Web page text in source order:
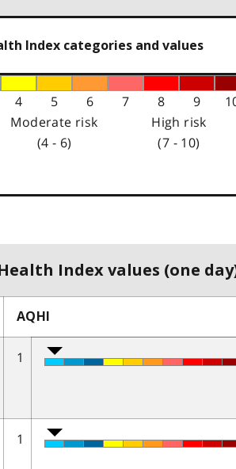
Index categories and values
4 5 6 7 8 9
Moderate risk
(4 - 6)
High risk
(7 - 10)
Index values (one
AQHI
1
1